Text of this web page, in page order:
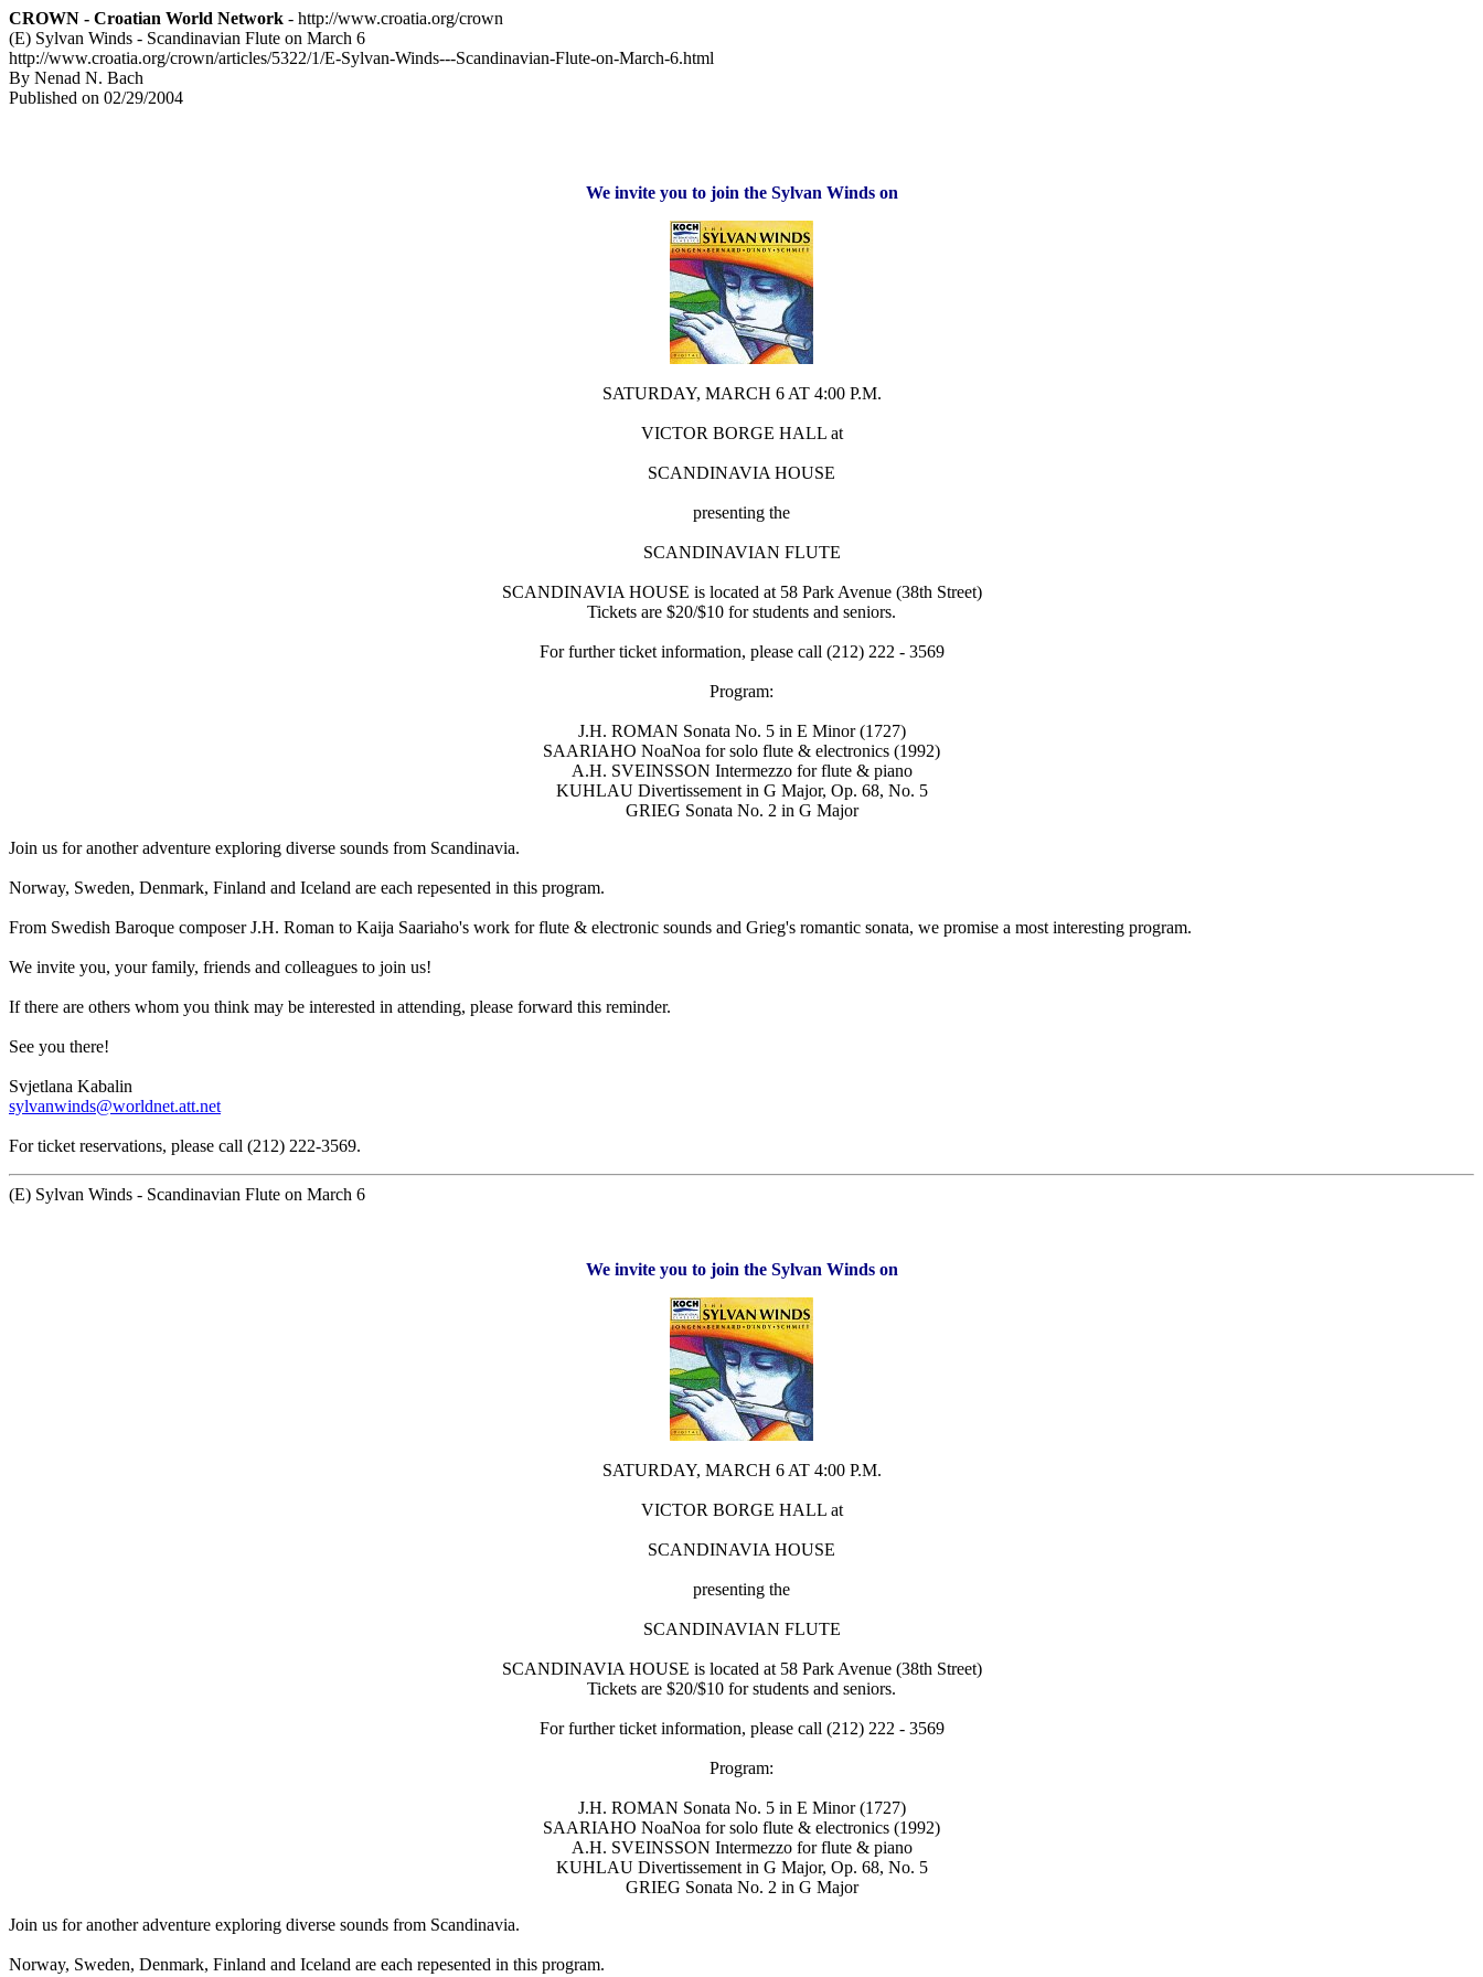
CROWN - Croatian World Network - http://www.croatia.org/crown
(E) Sylvan Winds - Scandinavian Flute on March 6
http://www.croatia.org/crown/articles/5322/1/E-Sylvan-Winds---Scandinavian-Flute-on-March-6.html
By Nenad N. Bach
Published on 02/29/2004
We invite you to join the Sylvan Winds on
SATURDAY, MARCH 6 AT 4:00 P.M.
VICTOR BORGE HALL at
SCANDINAVIA HOUSE
presenting the
SCANDINAVIAN FLUTE
SCANDINAVIA HOUSE is located at 58 Park Avenue (38th Street)
Tickets are $20/$10 for students and seniors.
For further ticket information, please call (212) 222 - 3569
Program:
J.H. ROMAN Sonata No. 5 in E Minor (1727)
SAARIAHO NoaNoa for solo flute & electronics (1992)
A.H. SVEINSSON Intermezzo for flute & piano
KUHLAU Divertissement in G Major, Op. 68, No. 5
GRIEG Sonata No. 2 in G Major
Join us for another adventure exploring diverse sounds from Scandinavia.
Norway, Sweden, Denmark, Finland and Iceland are each repesented in this program.
From Swedish Baroque composer J.H. Roman to Kaija Saariaho's work for flute & electronic sounds and Grieg's romantic sonata, we promise a most interesting program.
We invite you, your family, friends and colleagues to join us!
If there are others whom you think may be interested in attending, please forward this reminder.
See you there!
Svjetlana Kabalin
sylvanwinds@worldnet.att.net
For ticket reservations, please call (212) 222-3569.
(E) Sylvan Winds - Scandinavian Flute on March 6
We invite you to join the Sylvan Winds on
SATURDAY, MARCH 6 AT 4:00 P.M.
VICTOR BORGE HALL at
SCANDINAVIA HOUSE
presenting the
SCANDINAVIAN FLUTE
SCANDINAVIA HOUSE is located at 58 Park Avenue (38th Street)
Tickets are $20/$10 for students and seniors.
For further ticket information, please call (212) 222 - 3569
Program:
J.H. ROMAN Sonata No. 5 in E Minor (1727)
SAARIAHO NoaNoa for solo flute & electronics (1992)
A.H. SVEINSSON Intermezzo for flute & piano
KUHLAU Divertissement in G Major, Op. 68, No. 5
GRIEG Sonata No. 2 in G Major
Join us for another adventure exploring diverse sounds from Scandinavia.
Norway, Sweden, Denmark, Finland and Iceland are each repesented in this program.